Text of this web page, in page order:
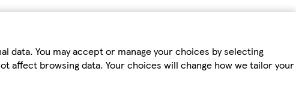
You may accept or manage your choices by selecting
affect browsing data. Your choices will change how we tailor your